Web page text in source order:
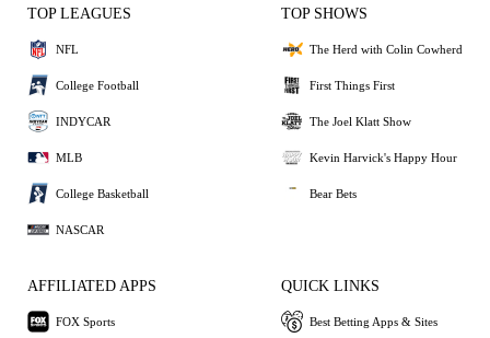
TOP LEAGUES
NFL
College Football
INDYCAR
MLB
College Basketball
NASCAR
TOP SHOWS
The Herd with Colin Cowherd
First Things First
The Joel Klatt Show
Kevin Harvick's Happy Hour
Bear Bets
AFFILIATED APPS
FOX Sports
QUICK LINKS
Best Betting Apps & Sites